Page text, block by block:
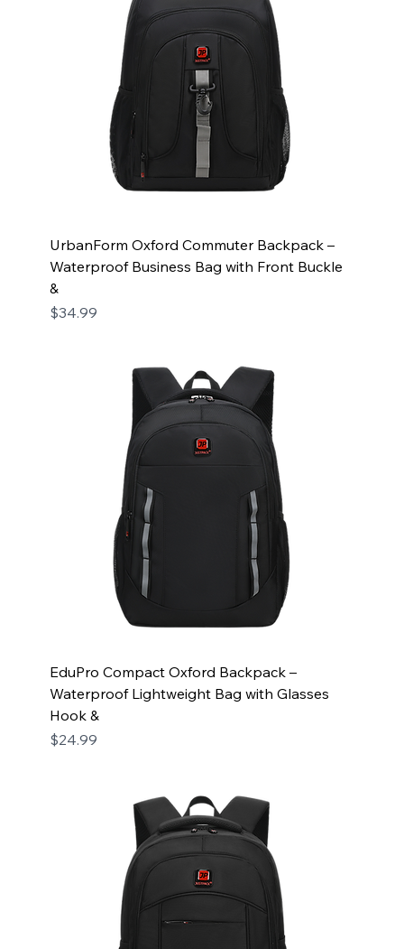
UrbanForm Oxford Commuter Backpack –
Waterproof Business Bag with Front Buckle
&
Price
$34.99
EduPro Compact Oxford Backpack –
Waterproof Lightweight Bag with Glasses
Hook &
Price
$24.99